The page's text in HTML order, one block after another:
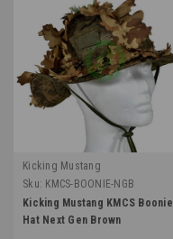
Kicking Mustang
Sku: KMCS-BOONIE-NGB
Kicking Mustang KMCS Boonie
Hat Next Gen Brown